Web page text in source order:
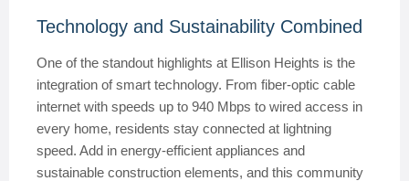
Technology and Sustainability Combined
One of the standout highlights at Ellison Heights is the
integration of smart technology. From fiber-optic cable
internet with speeds up to 940 Mbps to wired access in
every home, residents stay connected at lightning
speed. Add in energy-efficient appliances and
sustainable construction elements, and this community